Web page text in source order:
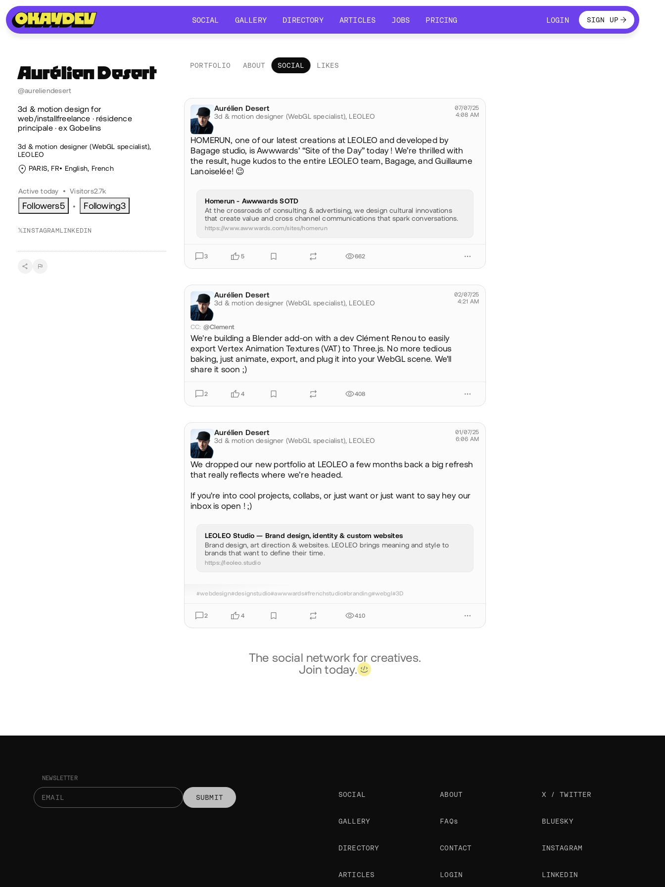
SOCIAL
GALLERY
DIRECTORY
ARTICLES
JOBS
PRICING
LOGINLOGINSIGN UP
Aurélien Desert
@aureliendesert
3d & motion design for
web/installfreelance · résidence
principale · ex Gobelins
3d & motion designer (WebGL specialist),
LEOLEO
PARIS, FR
English, French
Active today • Visitors2.7k
Followers5 • Following3
𝕏INSTAGRAMLINKEDIN
PORTFOLIO ABOUT SOCIAL LIKES
Social
Aurélien Desert
@aureliendesert
3d & motion designer (WebGL specialist), LEOLEO
07/07/25
4:08 AM
HOMERUN, one of our latest creations at LEOLEO and developed by
Bagage studio, is Awwwards’ “Site of the Day” today ! We’re thrilled with
the result, huge kudos to the entire LEOLEO team, Bagage, and Guillaume
Lanoiselée! 😉
Homerun - Awwwards SOTD
At the crossroads of consulting & advertising, we design cultural innovations
that create value and cross channel communications that spark conversations.
https://www.awwwards.com/sites/homerun
3 5 662
Aurélien Desert
@aureliendesert
3d & motion designer (WebGL specialist), LEOLEO
02/07/25
4:21 AM
CC: @Clement
We're building a Blender add-on with a dev Clément Renou to easily
export Vertex Animation Textures (VAT) to Three.js. No more tedious
baking, just animate, export, and plug it into your WebGL scene. We'll
share it soon ;)
2 4 408
Aurélien Desert
@aureliendesert
3d & motion designer (WebGL specialist), LEOLEO
01/07/25
6:06 AM
We dropped our new portfolio at LEOLEO a few months back a big refresh
that really reflects where we’re headed.
If you're into cool projects, collabs, or just want or just want to say hey our
inbox is open ! ;)
LEOLEO Studio — Brand design, identity & custom websites
Brand design, art direction & websites. LEOLEO brings meaning and style to
brands that want to define their time.
https://leoleo.studio
#webdesign#designstudio#awwwards#frenchstudio#branding#webgl#3D
2 4 410
The social network for creatives.
Join today.
NEWSLETTER
SUBMIT SOCIAL
GALLERY
DIRECTORY
ARTICLES
ABOUT
FAQs
CONTACT
LOGIN
X / TWITTER
BLUESKY
INSTAGRAM
LINKEDIN